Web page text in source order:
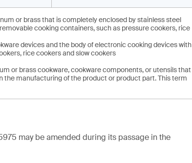
or brass that is completely enclosed by stainless steel
cooking containers, such as pressure cookers, rice
devices and the body of electronic cooking devices with
rice cookers and slow cookers
or brass cookware, cookware components, or utensils that
the manufacturing of the product or product part. This term
may be amended during its passage in the